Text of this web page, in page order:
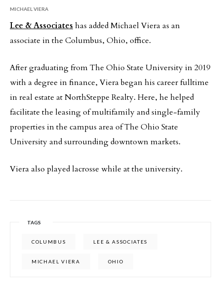
MICHAEL VIERA
Lee & Associates has added Michael Viera as an
associate in the Columbus, Ohio, office.
After graduating from The Ohio State University in 2019
with a degree in finance, Viera began his career fulltime
in real estate at NorthSteppe Realty. Here, he helped
facilitate the leasing of multifamily and single-family
properties in the campus area of The Ohio State
University and surrounding downtown markets.
Viera also played lacrosse while at the university.
TAGS
COLUMBUS LEE & ASSOCIATES
MICHAEL VIERA OHIO